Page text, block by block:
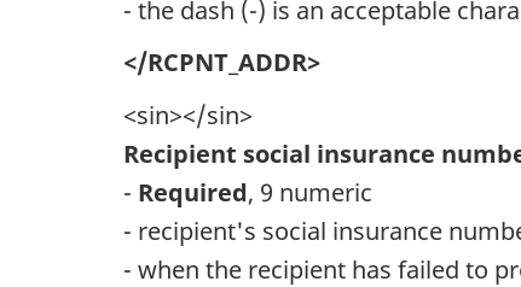
- the dash (-) is an acceptable
</RCPNT_ADDR>
<sin></sin>
Recipient social insurance
- Required, 9 numeric
- recipient's social insurance
- when the recipient has failed to